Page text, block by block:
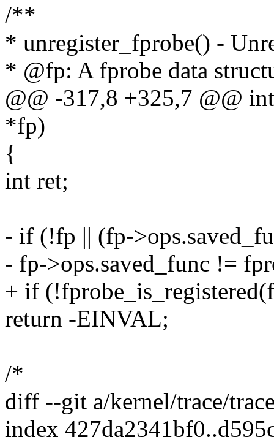
/**
* unregister_fprobe() -
* @fp: A fprobe data
@@ -317,8 +325,7 @@
*fp)
{
int ret;
- if (!fp || (fp-
- fp->ops.saved_func !=
+ if
return -EINVAL;
/*
diff --git a/kernel/trace/
index